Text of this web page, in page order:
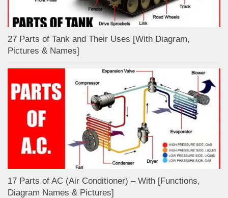
27 Parts of Tank and Their Uses [With Diagram,
Pictures & Names]
17 Parts of AC (Air Conditioner) – With [Functions,
Diagram Names & Pictures]